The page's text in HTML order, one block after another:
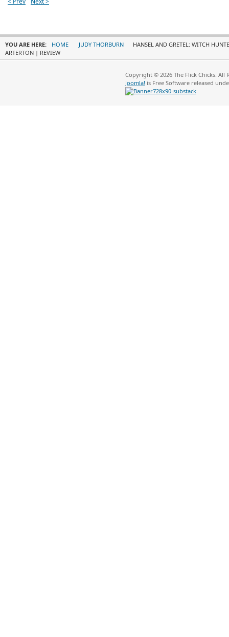
YOU ARE HERE: HOME JUDY THORBURN
HANSEL AND GRETEL: WITCH
ARTERTON | REVIEW
Copyright © 2026 The Flick Chicks. All
Joomla! is Free Software released